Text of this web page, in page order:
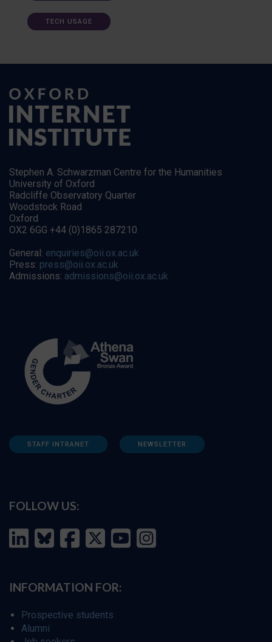
TECH USAGE
Stephen A. Schwarzman Centre for the Humanities
University of Oxford
Radcliffe Observatory Quarter
Woodstock Road
Oxford
OX2 6GG +44 (0)1865 287210
General: enquiries@oii.ox.ac.uk
Press: press@oii.ox.ac.uk
Admissions: admissions@oii.ox.ac.uk
STAFF INTRANET NEWSLETTER
FOLLOW US:
INFORMATION FOR:
Prospective students
Alumni